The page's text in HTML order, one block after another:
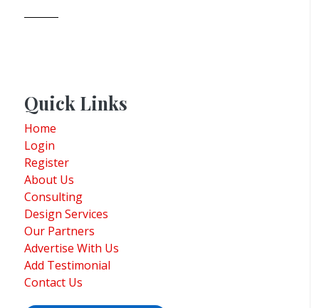
Quick Links
Home
Login
Register
About Us
Consulting
Design Services
Our Partners
Advertise With Us
Add Testimonial
Contact Us